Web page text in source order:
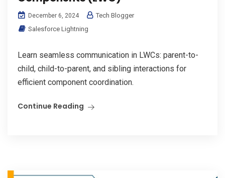
December 6, 2024
Tech Blogger
Salesforce Lightning
Learn seamless communication in LWCs: parent-to-
child, child-to-parent, and sibling interactions for
efficient component coordination.
Continue Reading